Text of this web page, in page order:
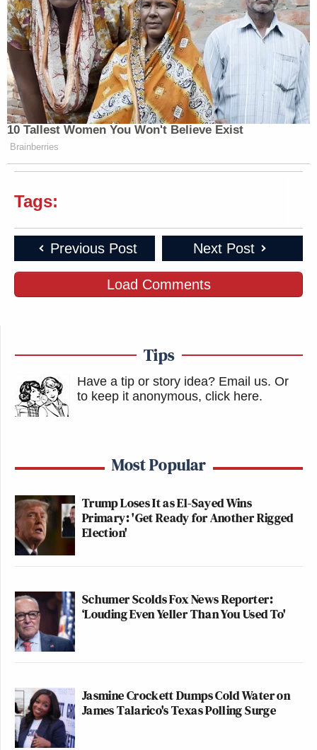
10 Tallest Women You Won't Believe Exist
Brainberries
Tags:
Previous Post Next Post
Load Comments
Tips
Have a tip or story idea? Email us. Or
to keep it anonymous, click here.
Most Popular
Trump Loses It as El-Sayed Wins
Primary: 'Get Ready for Another Rigged
Election'
Schumer Scolds Fox News Reporter:
‘Louding Even Yeller Than You Used To'
Jasmine Crockett Dumps Cold Water on
James Talarico's Texas Polling Surge